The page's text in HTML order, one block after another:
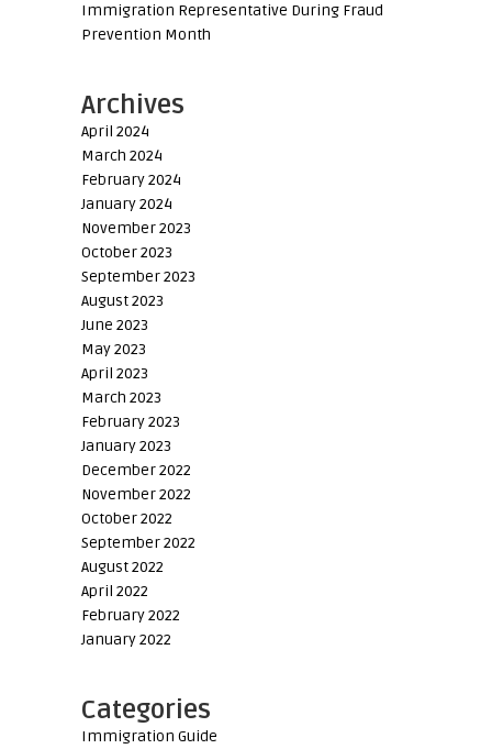
Immigration Representative During Fraud
Prevention Month
Archives
April 2024
March 2024
February 2024
January 2024
November 2023
October 2023
September 2023
August 2023
June 2023
May 2023
April 2023
March 2023
February 2023
January 2023
December 2022
November 2022
October 2022
September 2022
August 2022
April 2022
February 2022
January 2022
Categories
Immigration Guide